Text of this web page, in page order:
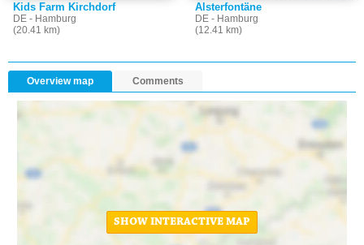
Kids Farm Kirchdorf
DE - Hamburg
(20.41 km)
Alsterfontäne
DE - Hamburg
(12.41 km)
Overview map Comments
SHOW INTERACTIVE MAP